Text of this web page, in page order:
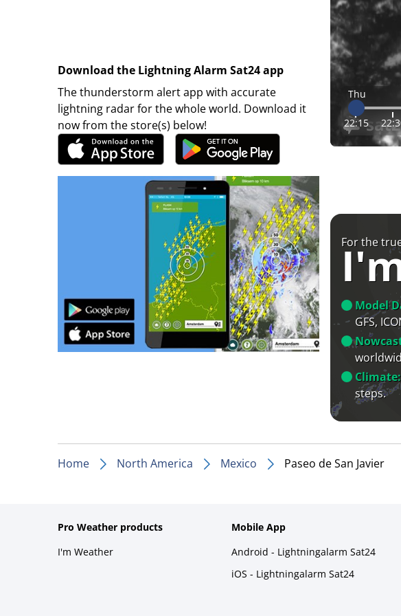
Download the Lightning Alarm Sat24 app
The thunderstorm alert app with accurate
lightning radar for the whole world. Download it
now from the store(s) below!
Thu
22:15
For the
Model
GFS,
Climate:
steps.
Home North America Mexico Paseo de San Javier
Pro Weather products
I'm Weather
Mobile App
Android - Lightningalarm Sat24
iOS - Lightningalarm Sat24